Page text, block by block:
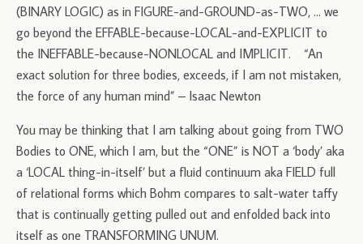
(BINARY LOGIC) as in FIGURE-and-GROUND-as-TWO, … we
go beyond the EFFABLE-because-LOCAL-and-EXPLICIT to
the INEFFABLE-because-NONLOCAL and IMPLICIT. “An
exact solution for three bodies, exceeds, if I am not mistaken,
the force of any human mind” – Isaac Newton
You may be thinking that I am talking about going from TWO
Bodies to ONE, which I am, but the “ONE” is NOT a ‘body’ aka
a ‘LOCAL thing-in-itself’ but a fluid continuum aka FIELD full
of relational forms which Bohm compares to salt-water taffy
that is continually getting pulled out and enfolded back into
itself as one TRANSFORMING UNUM.